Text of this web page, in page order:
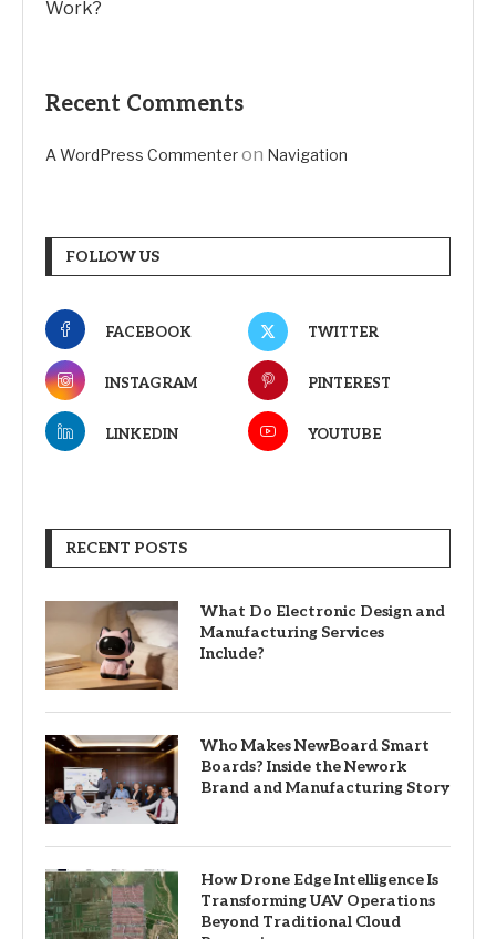
Work?
Recent Comments
A WordPress Commenteron Navigation
FOLLOW US
FACEBOOK TWITTER
INSTAGRAM PINTEREST
LINKEDIN YOUTUBE
RECENT POSTS
What Do Electronic Design and
Manufacturing Services
Include?
Who Makes NewBoard Smart
Boards? Inside the Nework
Brand and Manufacturing Story
How Drone Edge Intelligence Is
Transforming UAV Operations
Beyond Traditional Cloud